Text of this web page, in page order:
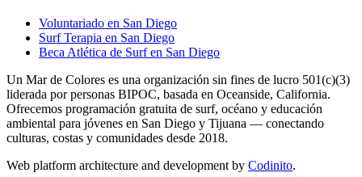
Voluntariado en San Diego
Surf Terapia en San Diego
Beca Atlética de Surf en San Diego
Un Mar de Colores es una organización sin fines de lucro 501(c)(3)
liderada por personas BIPOC, basada en Oceanside, California.
Ofrecemos programación gratuita de surf, océano y educación
ambiental para jóvenes en San Diego y Tijuana — conectando
culturas, costas y comunidades desde 2018.
Web platform architecture and development by Codinito.